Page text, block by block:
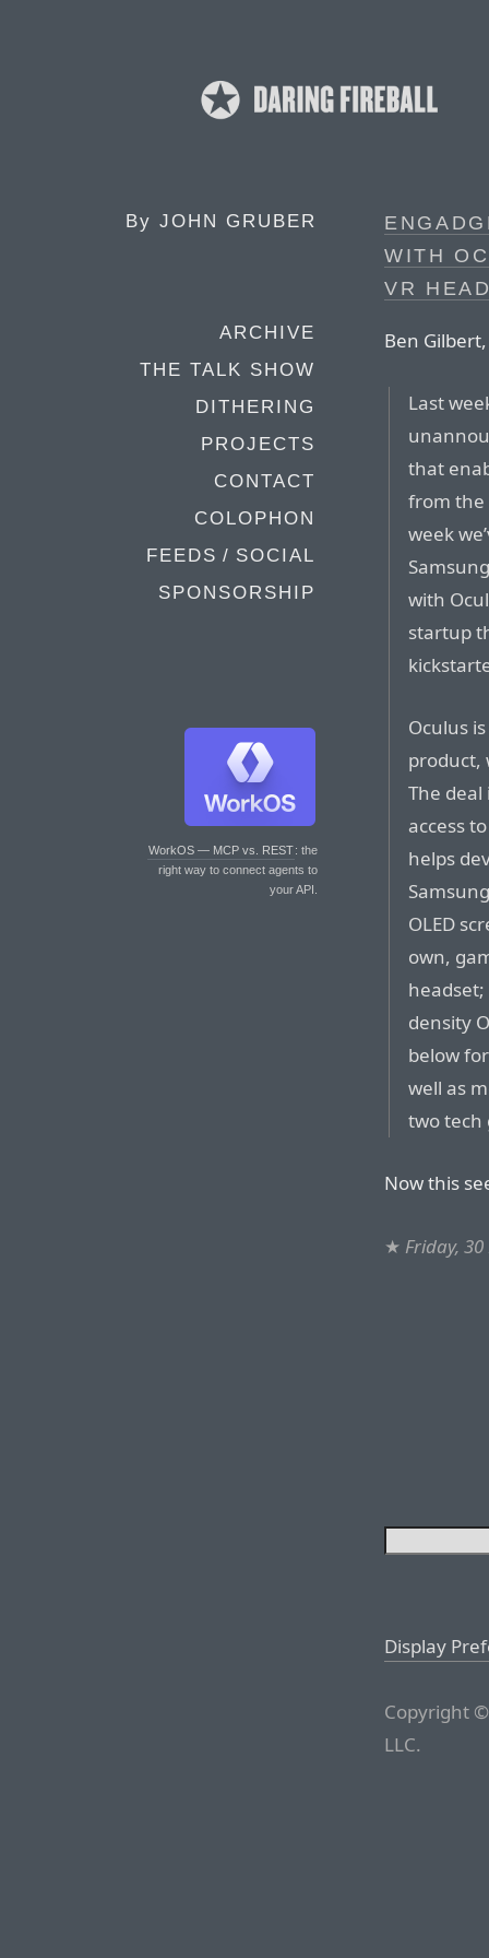
By JOHN GRUBER
ARCHIVE
THE TALK SHOW
DITHERING
PROJECTS
CONTACT
COLOPHON
FEEDS / SOCIAL
SPONSORSHIP
WorkOS — MCP vs. REST: the
right way to connect agents to
your API.
WITH
VR
Ben
Last
that
from the
week
with
startup
Oculus
product,
The deal
access
helps
OLED
own,
headset;
density
below
well as
two tech
Now this
★ Friday,
Display
Copyright
LLC.